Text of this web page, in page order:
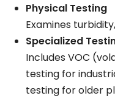
Physical Testing
Examines
Specialized
Includes VOC
testing for
testing for older